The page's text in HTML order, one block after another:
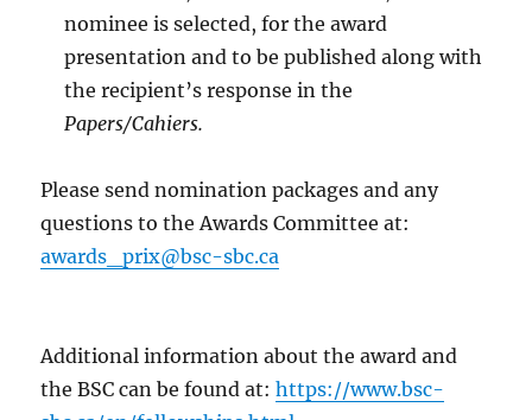
nominee is selected, for the award
presentation and to be published along with
the recipient’s response in the
Papers/Cahiers.
Please send nomination packages and any
questions to the Awards Committee at:
awards_prix@bsc-sbc.ca
Additional information about the award and
the BSC can be found at:https://www.bsc-